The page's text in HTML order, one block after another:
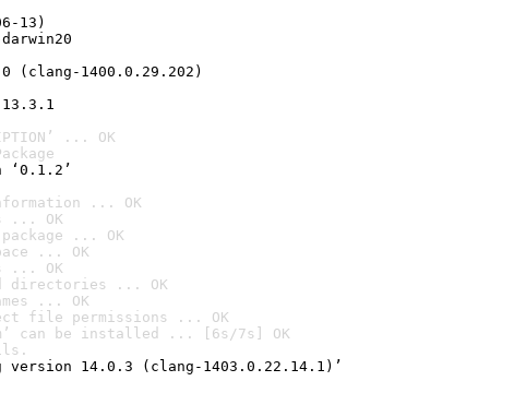
13)
1400.0.29.202)
13.3.1
... OK
‘0.1.2’
... OK
... OK
... OK
... OK
... OK
directories ... OK
... OK
file permissions ... OK
can be installed ... [6s/7s] OK
version 14.0.3 (clang-1403.0.22.14.1)’